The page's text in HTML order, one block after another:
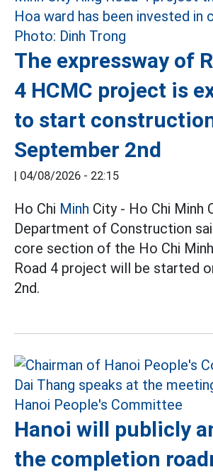
The expressway of
4 HCMC project is
to start
September 2nd
| 04/08/2026 - 22:15
Ho Chi Minh City - Ho Chi Minh
Department of Construction
core section of the Ho Chi
Road 4 project will be started
2nd.
Hanoi will publicly
the completion